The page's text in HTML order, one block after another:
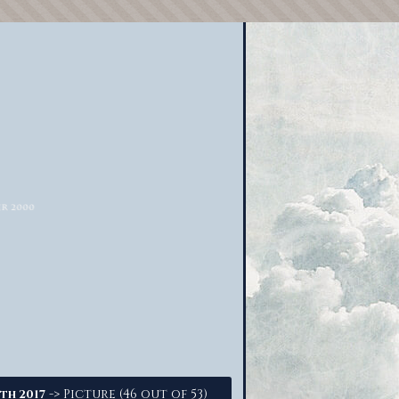
2017 -> Picture (46 out of 53)